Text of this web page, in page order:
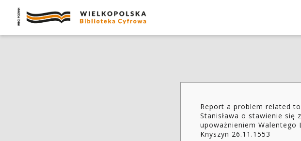
Report a problem related
Stanisława o stawienie się
upoważnieniem
Knyszyn 26.11.1553